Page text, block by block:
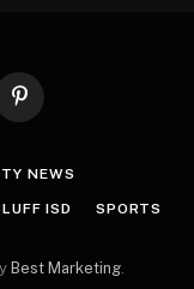
Pinterest
NEWS
ISD SPORTS
Best Marketing.